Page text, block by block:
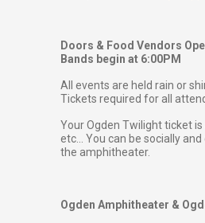
Doors & Food Vendors
Bands begin at 6:00PM
All events are held rain or
Tickets required for all
Your Ogden Twilight ticket
etc... You can be socially
the amphitheater.
Ogden Amphitheater &